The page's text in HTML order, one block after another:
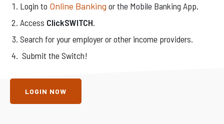
Login to Online Banking or the Mobile Banking App.
Access ClickSWITCH.
Search for your employer or other income providers.
Submit the Switch!
LOGIN NOW